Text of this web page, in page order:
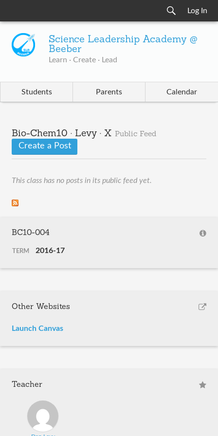
Log In
Science Leadership Academy @
Beeber
Learn · Create · Lead
Students Parents Calendar
Bio-Chem10 · Levy · X Public Feed
Create a Post
This class has no posts in its public feed yet.
BC10-004
TERM 2016-17
Other Websites
Launch Canvas
Teacher